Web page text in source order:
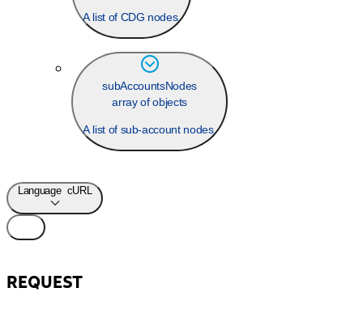
A list of CDG nodes.
subAccountsNodes
array of objects
A list of sub-account nodes.
Language cURL
REQUEST